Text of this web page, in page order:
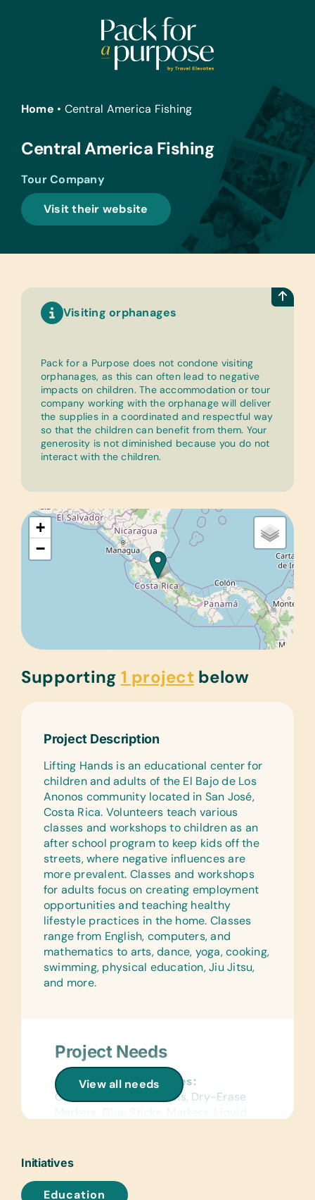
Home • Central America Fishing
Central America Fishing
Tour Company
Visit their website
+
−
Visiting orphanages
Pack for a Purpose does not condone visiting
orphanages, as this can often lead to negative
impacts on children. The accommodation or tour
company working with the orphanage will deliver
the supplies in a coordinated and respectful way
so that the children can benefit from them. Your
generosity is not diminished because you do not
interact with the children.
Supporting 1 projectbelow
Project Description
Lifting Hands is an educational center for
children and adults of the El Bajo de Los
Anonos community located in San José,
Costa Rica. Volunteers teach various
classes and workshops to children as an
after school program to keep kids off the
streets, where negative influences are
more prevalent. Classes and workshops
for adults focus on creating employment
opportunities and teaching healthy
lifestyle practices in the home. Classes
range from English, computers, and
mathematics to arts, dance, yoga, cooking,
swimming, physical education, Jiu Jitsu,
and more.
View all needs
Project Needs
General School Supplies:
Colored Pencils, Crayons, Dry-Erase
Markers, Glue Sticks, Markers, Liquid
*Acrylic Paint Brushes and Paints,
Craft Glue, and Watercolor Brushes
Initiatives
Education